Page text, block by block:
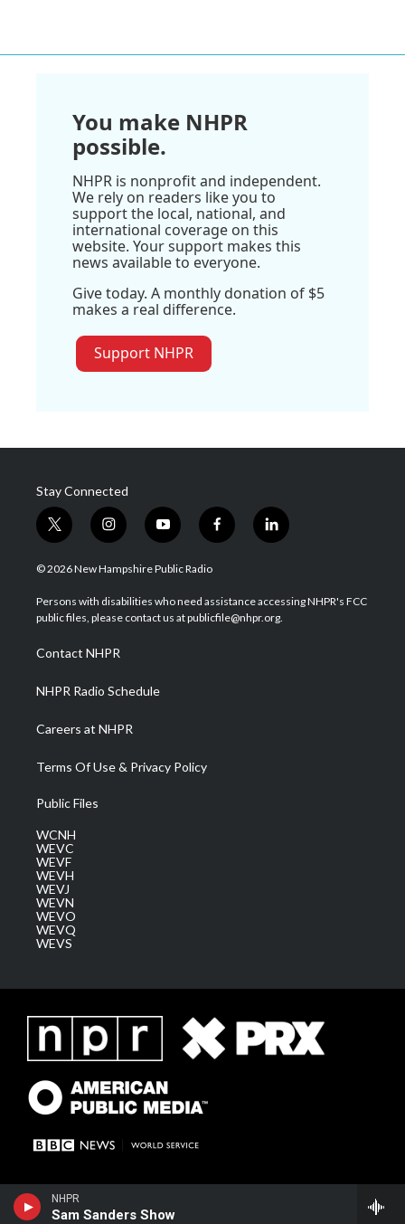
NHPR
Sam Sanders Show
You make NHPR
possible.
NHPR is nonprofit and independent.
We rely on readers like you to
support the local, national, and
international coverage on this
website. Your support makes this
news available to everyone.
Give today. A monthly donation of $5
makes a real difference.
Support NHPR
Stay Connected
t
w
i
t
e
i
n
s
a
g
a
m
y
o
u
u
b
f
a
b
o
l
i
e
d
© 2026 New Hampshire Public Radio
Persons with disabilities who need assistance accessing NHPR's FCC
public files, please contact us at publicfile@nhpr.org.
Contact NHPR
NHPR Radio Schedule
Careers at NHPR
Terms Of Use & Privacy Policy
Public Files
WCNH
WEVC
WEVF
WEVH
WEVJ
WEVN
WEVO
WEVQ
WEVS